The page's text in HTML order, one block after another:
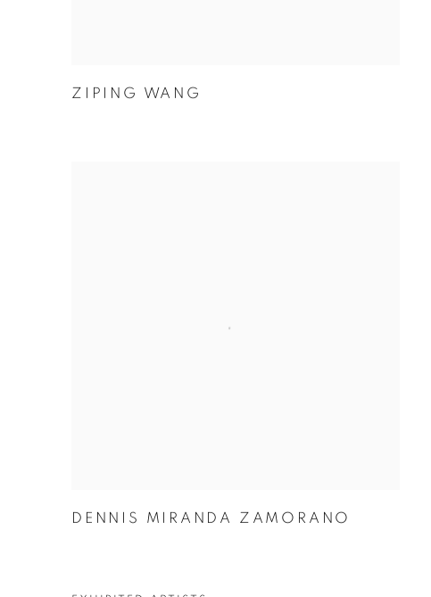
ZIPING WANG
DENNIS MIRANDA ZAMORANO